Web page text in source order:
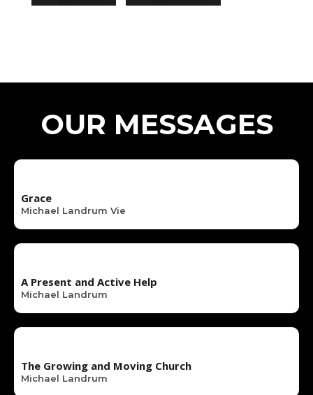
OUR MESSAGES
Grace
Michael Landrum Vie
A Present and Active Help
Michael Landrum
The Growing and Moving Church
Michael Landrum